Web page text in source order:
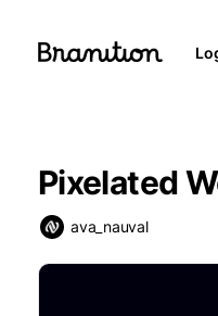
Pixelated
ava_nauval